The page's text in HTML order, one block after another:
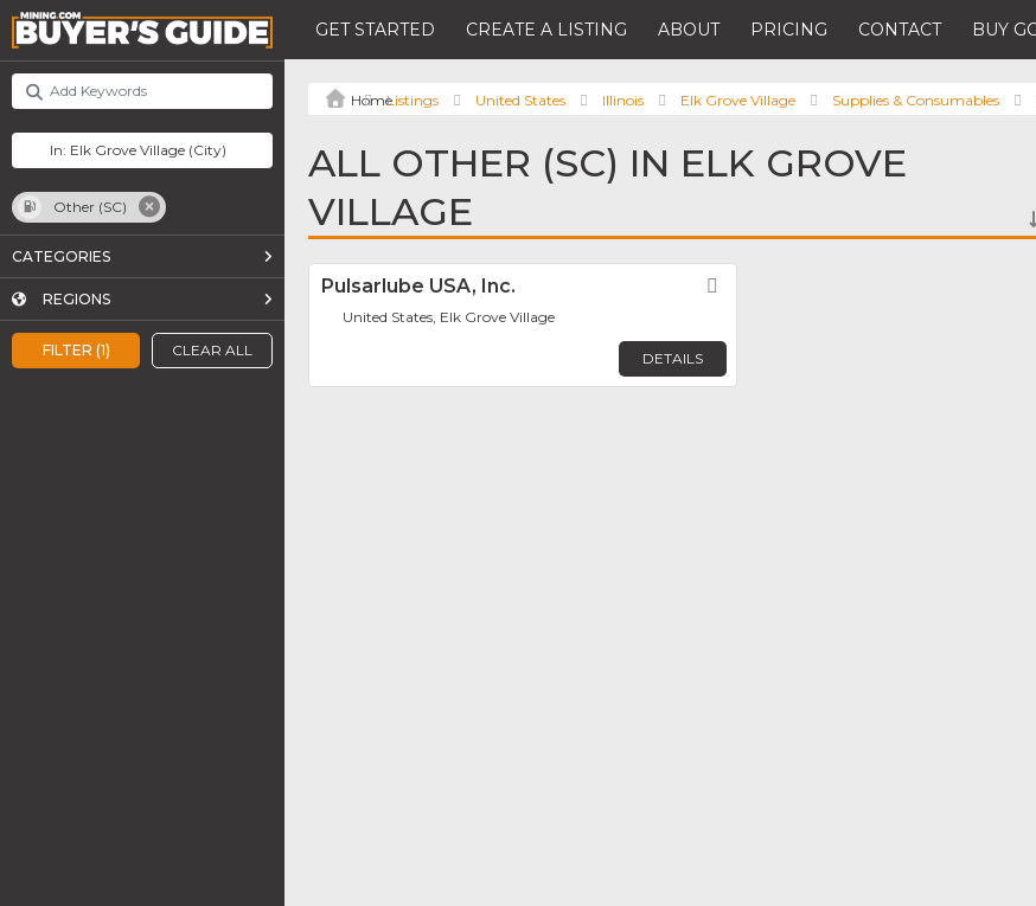
GET STARTED CREATE A LISTING ABOUT PRICING CONTACT BUY
FILTER (1) CLEAR ALL
Other (SC)
CATEGORIES
REGIONS
Listings United States Illinois Elk Grove Village Supplies & Consumables
ALL OTHER (SC) IN ELK GROVE
VILLAGE
Pulsarlube USA, Inc.
United States, Elk Grove Village
DETAILS